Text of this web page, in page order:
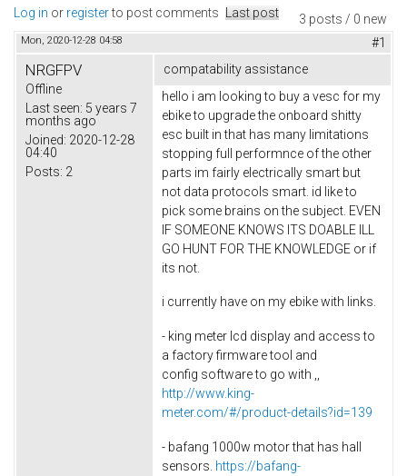
3 posts / 0 new
Log in or registerto post comments Last post
Mon, 2020-12-28 04:58 #1
NRGFPV
Offline
Last seen: 5 years 7
months ago
Joined: 2020-12-28
04:40
Posts: 2
compatability assistance
hello i am looking to buy a vesc for my
ebike to upgrade the onboard shitty
esc built in that has many limitations
stopping full performnce of the other
parts im fairly electrically smart but
not data protocols smart. id like to
pick some brains on the subject. EVEN
IF SOMEONE KNOWS ITS DOABLE ILL
GO HUNT FOR THE KNOWLEDGE or if
its not.
i currently have on my ebike with links.
- king meter lcd display and access to
a factory firmware tool and
config software to go with ,,
http://www.king-
meter.com/#/product-details?id=139
- bafang 1000w motor that has hall
sensors. https://bafang-